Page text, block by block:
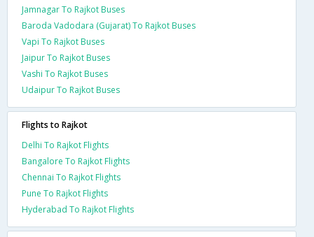
Jamnagar To Rajkot Buses
Baroda Vadodara (Gujarat) To Rajkot Buses
Vapi To Rajkot Buses
Jaipur To Rajkot Buses
Vashi To Rajkot Buses
Udaipur To Rajkot Buses
Flights to Rajkot
Delhi To Rajkot Flights
Bangalore To Rajkot Flights
Chennai To Rajkot Flights
Pune To Rajkot Flights
Hyderabad To Rajkot Flights